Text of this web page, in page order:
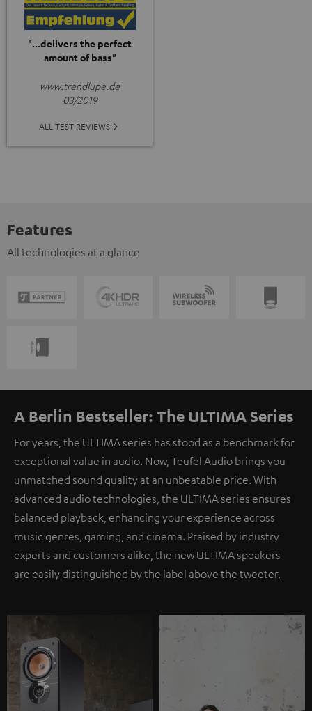
"...delivers the perfect
amount of bass"
www.trendlupe.de
03/2019
ALL TEST REVIEWS
Features
All technologies at a glance
A Berlin Bestseller: The ULTIMA Series
For years, the ULTIMA series has stood as a benchmark for
exceptional value in audio. Now, Teufel Audio brings you
unmatched sound quality at an unbeatable price. With
advanced audio technologies, the ULTIMA series ensures
balanced playback, enhancing your experience across
music genres, gaming, and cinema. Praised by industry
experts and customers alike, the new ULTIMA speakers
are easily distinguished by the label above the tweeter.